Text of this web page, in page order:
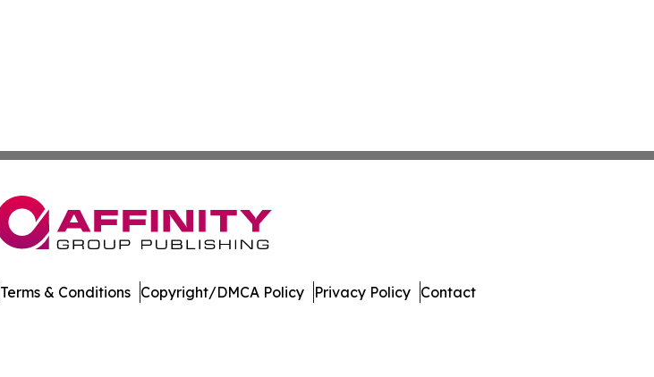
Terms & Conditions Copyright/DMCA Policy Privacy Policy Contact